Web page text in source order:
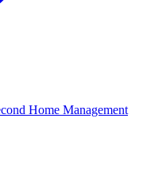
Home Management